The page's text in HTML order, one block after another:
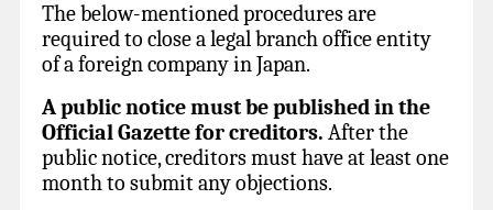
The below-mentioned procedures are
required to close a legal branch office entity
of a foreign company in Japan.
A public notice must be published in the
Official Gazette for creditors. After the
public notice, creditors must have at least one
month to submit any objections.